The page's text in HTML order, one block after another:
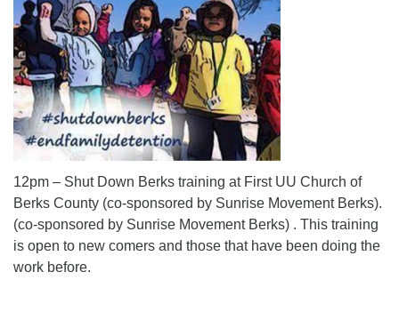
12pm – Shut Down Berks training at First UU Church of
Berks County (co-sponsored by Sunrise Movement Berks).
(co-sponsored by Sunrise Movement Berks) . This training
is open to new comers and those that have been doing the
work before.